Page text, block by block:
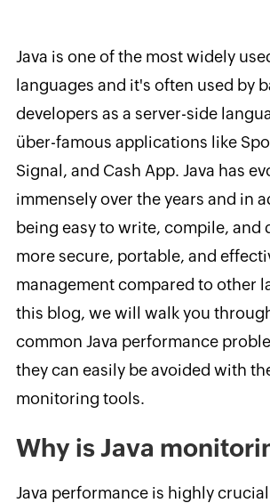
Java is one of the most widely
languages and it's often used by
developers as a server-side
über-famous applications like
Signal, and Cash App. Java has
immensely over the years and in
being easy to write, compile, and
more secure, portable, and
management compared to other
this blog, we will walk you
common Java performance
they can easily be avoided with
monitoring tools.
Why is Java
Java performance is highly